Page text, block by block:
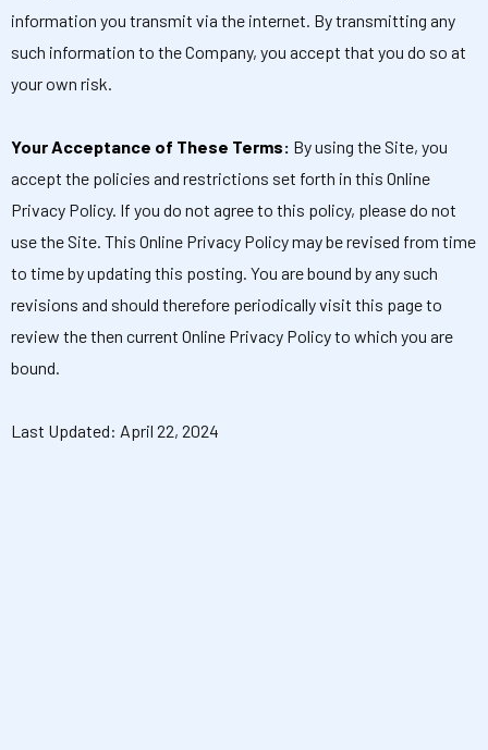
information you transmit via the internet. By transmitting any
such information to the Company, you accept that you do so at
your own risk.
Your Acceptance of These Terms: By using the Site, you
accept the policies and restrictions set forth in this Online
Privacy Policy. If you do not agree to this policy, please do not
use the Site. This Online Privacy Policy may be revised from time
to time by updating this posting. You are bound by any such
revisions and should therefore periodically visit this page to
review the then current Online Privacy Policy to which you are
bound.
Last Updated: April 22, 2024